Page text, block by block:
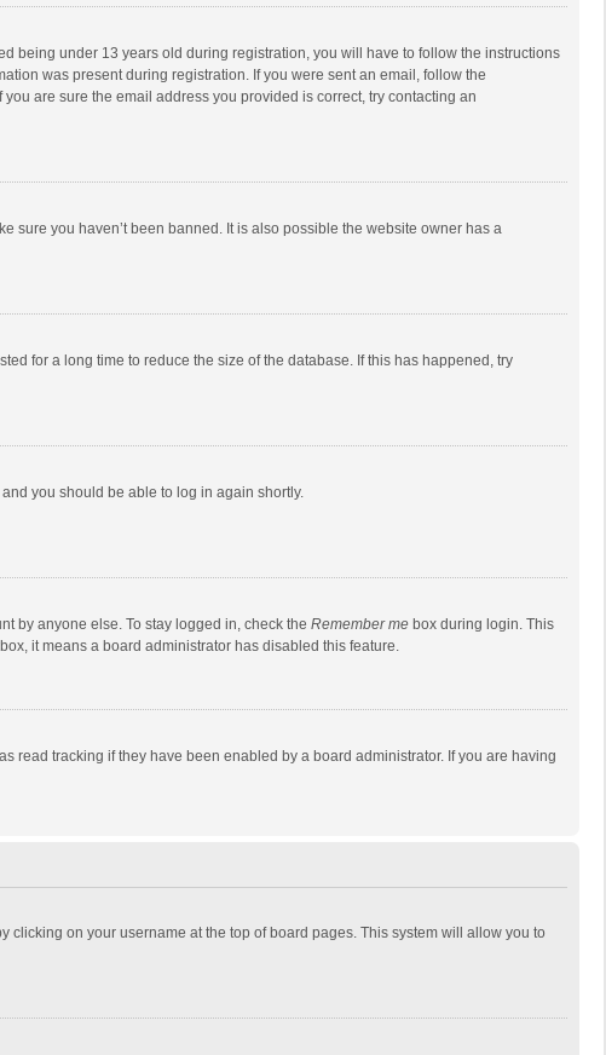
being under 13 years old during registration, you will have to follow the instructions
was present during registration. If you were sent an email, follow the
are sure the email address you provided is correct, try contacting an
sure you haven’t been banned. It is also possible the website owner has a
for a long time to reduce the size of the database. If this has happened, try
you should be able to log in again shortly.
by anyone else. To stay logged in, check the Remember me box during login. This
it means a board administrator has disabled this feature.
read tracking if they have been enabled by a board administrator. If you are having
clicking on your username at the top of board pages. This system will allow you to